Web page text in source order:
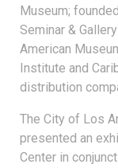
Museum;
Seminar &
American
Institute and
distribution
The City of Los
presented an
Center in